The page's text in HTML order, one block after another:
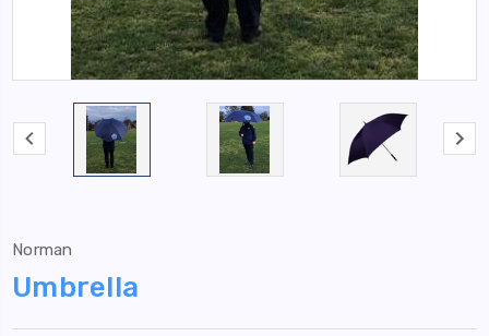
Norman
Umbrella